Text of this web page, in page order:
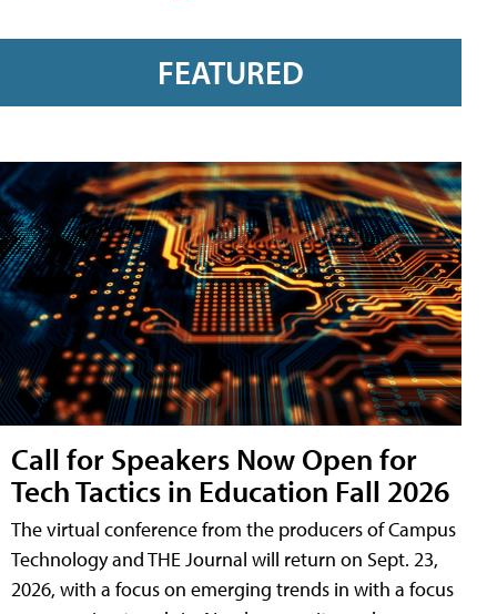
FEATURED
Call for Speakers Now Open for
Tech Tactics in Education Fall 2026
The virtual conference from the producers of Campus
Technology and THE Journal will return on Sept. 23,
2026, with a focus on emerging trends in with a focus